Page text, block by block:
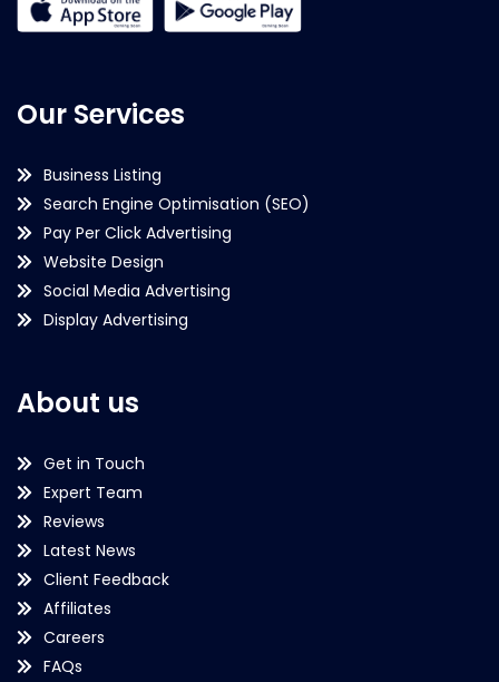
Our Services
Business Listing
Search Engine Optimisation (SEO)
Pay Per Click Advertising
Website Design
Social Media Advertising
Display Advertising
About us
Get in Touch
Expert Team
Reviews
Latest News
Client Feedback
Affiliates
Careers
FAQs